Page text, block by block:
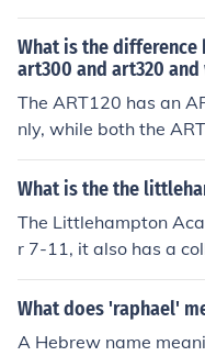
What is the difference
art300 and art320 and
The ART120 has an
nly, while both the
inlays at frets 1, 3, 5,
and 21. The ART320
aple top. From what I
e in the Asian and
ART120 (Ibanez
Website): http://
ww.ibanez.com/
What is the the
The Littlehampton
r 7-11, it also has a
pe this is helpful.Yes it
What does 'raphael'
A Hebrew name